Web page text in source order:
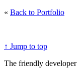
« Back to Portfolio
↑ Jump to top
The friendly developer